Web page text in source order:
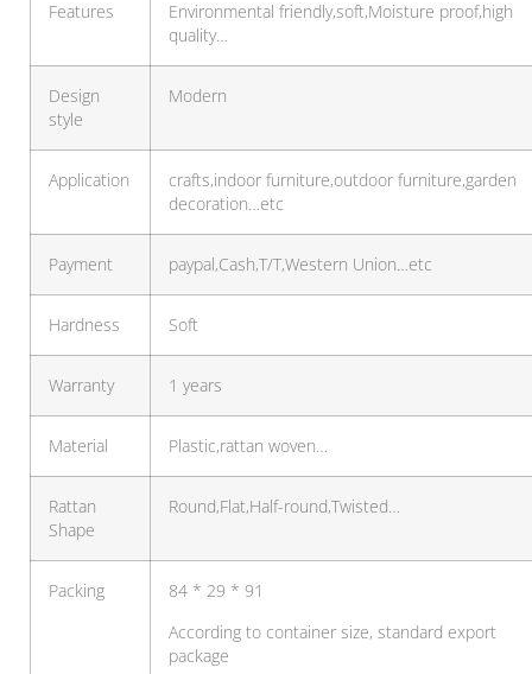
Features
Environmental friendly,soft,Moisture proof,high
quality…
Design
style
Modern
Application
crafts,indoor furniture,outdoor furniture,garden
decoration…etc
Payment paypal,Cash,T/T,Western Union…etc
Hardness Soft
Warranty 1 years
Material Plastic,rattan woven…
Rattan
Shape
Round,Flat,Half-round,Twisted…
Packing
84 * 29 * 91
According to container size, standard export
package